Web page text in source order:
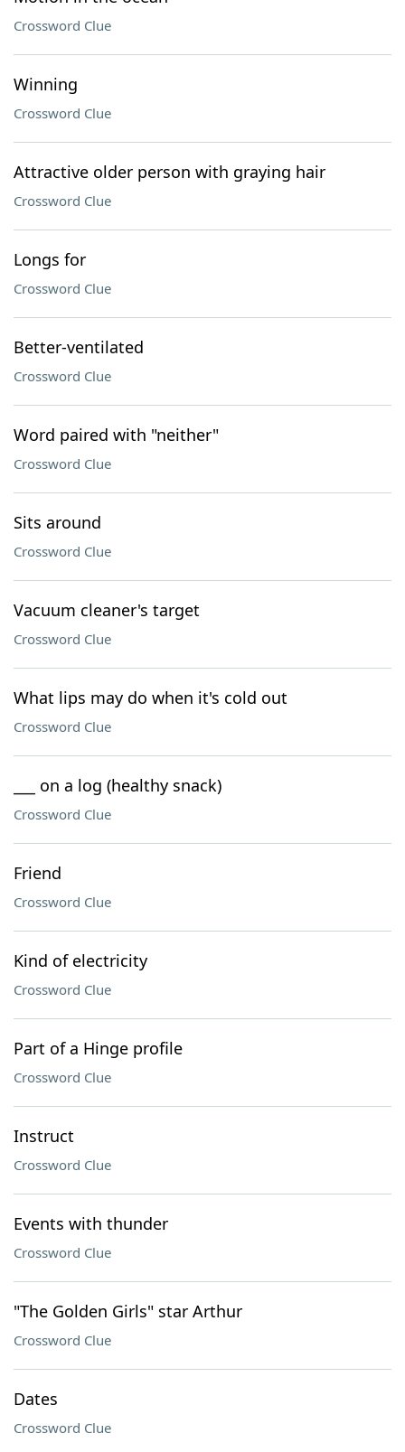
Crossword Clue
Winning
Crossword Clue
Attractive older person with graying hair
Crossword Clue
Longs for
Crossword Clue
Better-ventilated
Crossword Clue
Word paired with "neither"
Crossword Clue
Sits around
Crossword Clue
Vacuum cleaner's target
Crossword Clue
What lips may do when it's cold out
Crossword Clue
___ on a log (healthy snack)
Crossword Clue
Friend
Crossword Clue
Kind of electricity
Crossword Clue
Part of a Hinge profile
Crossword Clue
Instruct
Crossword Clue
Events with thunder
Crossword Clue
"The Golden Girls" star Arthur
Crossword Clue
Dates
Crossword Clue